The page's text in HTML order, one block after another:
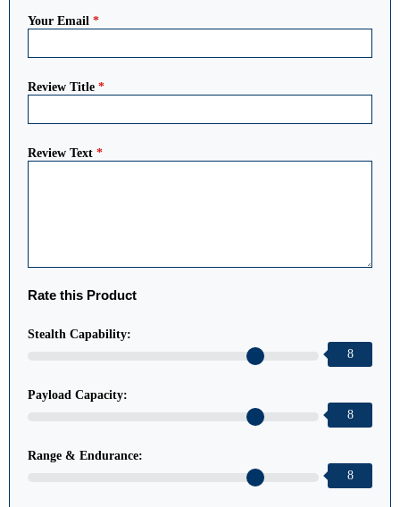
Your Email *
Review Title *
Review Text *
Rate this Product
Stealth Capability:
8
Payload Capacity:
8
Range & Endurance:
8